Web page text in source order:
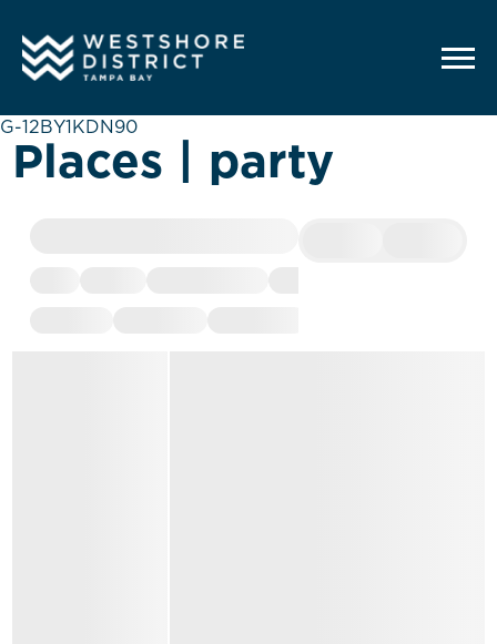
G-12BY1KDN90
Places | party